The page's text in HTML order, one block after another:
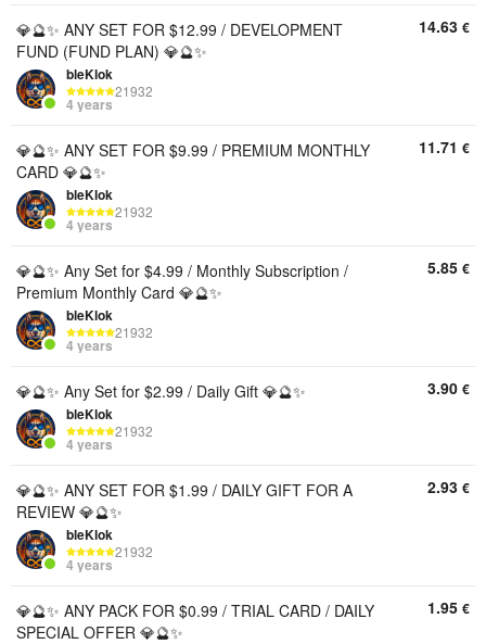
💎🔮✨ ANY SET FOR $12.99 / DEVELOPMENT
FUND (FUND PLAN) 💎🔮✨
bleKlok
21932
4 years
14.63 €
💎🔮✨ ANY SET FOR $9.99 / PREMIUM MONTHLY
CARD 💎🔮✨
bleKlok
21932
4 years
11.71 €
💎🔮✨ Any Set for $4.99 / Monthly Subscription /
Premium Monthly Card 💎🔮✨
bleKlok
21932
4 years
5.85 €
💎🔮✨ Any Set for $2.99 ​​/ Daily Gift 💎🔮✨
bleKlok
21932
4 years
3.90 €
💎🔮✨ ANY SET FOR $1.99 / DAILY GIFT FOR A
REVIEW 💎🔮✨
bleKlok
21932
4 years
2.93 €
💎🔮✨ ANY PACK FOR $0.99 / TRIAL CARD / DAILY
SPECIAL OFFER 💎🔮✨
1.95 €